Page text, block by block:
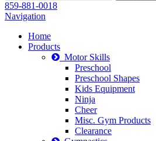
859-881-0018
Navigation
Home
Products
Motor Skills
Preschool
Preschool Shapes
Kids Equipment
Ninja
Cheer
Misc. Gym Products
Clearance